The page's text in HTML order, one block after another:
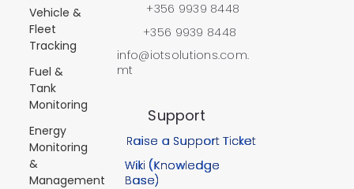
Vehicle &
Fleet
Tracking
Fuel &
Tank
Monitoring
Energy
Monitoring
&
Management
+356 9939 8448
+356 9939 8448
info@iotsolutions.com.
mt
Wiki (Knowledge
Base)
Raise a Support Ticket
Support